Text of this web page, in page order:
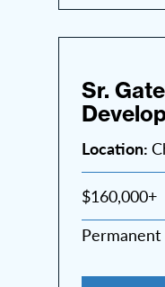
Sr.
Location:
$160,000+
Permanent